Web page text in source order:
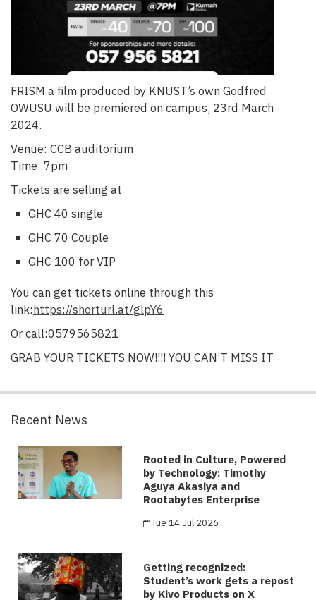
FRISM a film produced by KNUST’s own Godfred
OWUSU will be premiered on campus, 23rd March
2024.
Venue: CCB auditorium
Time: 7pm
Tickets are selling at
GHC 40 single
GHC 70 Couple
GHC 100 for VIP
You can get tickets online through this
link:https://shorturl.at/glpY6
Or call:0579565821
GRAB YOUR TICKETS NOW!!!! YOU CAN’T MISS IT
Recent News
Rooted in Culture, Powered
by Technology: Timothy
Aguya Akasiya and
Rootabytes Enterprise
Tue 14 Jul 2026
Getting recognized:
Student’s work gets a repost
by Kivo Products on X